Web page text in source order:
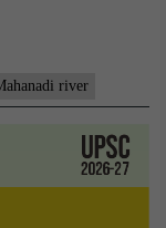
river